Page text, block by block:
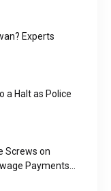
Experts
a Halt as Police
Screws on
Payments